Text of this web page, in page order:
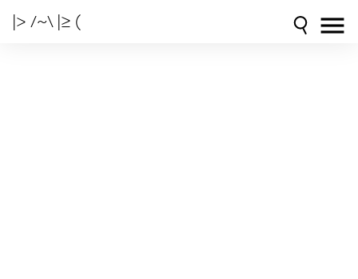
|> /~\ |≥ (